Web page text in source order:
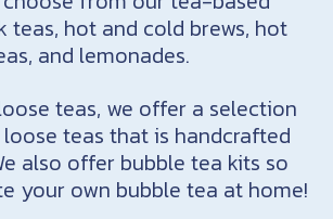
teas, hot and cold brews, hot
and lemonades.
teas, we offer a selection
teas that is handcrafted
also offer bubble tea kits so
your own bubble tea at home!